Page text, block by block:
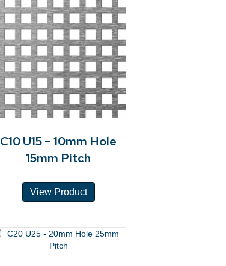
C10 U15 – 10mm Hole
15mm Pitch
View Product